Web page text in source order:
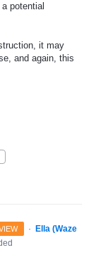
potential
it may
and again, this
· Ella (Waze